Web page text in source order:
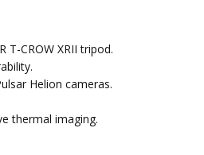
T-CROW XRII tripod.
Helion cameras.
thermal imaging.